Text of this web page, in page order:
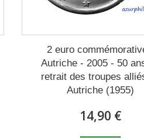
2 euro
Autriche - 2005 - 50
retrait des troupes
Autriche (1955)
14,90 €